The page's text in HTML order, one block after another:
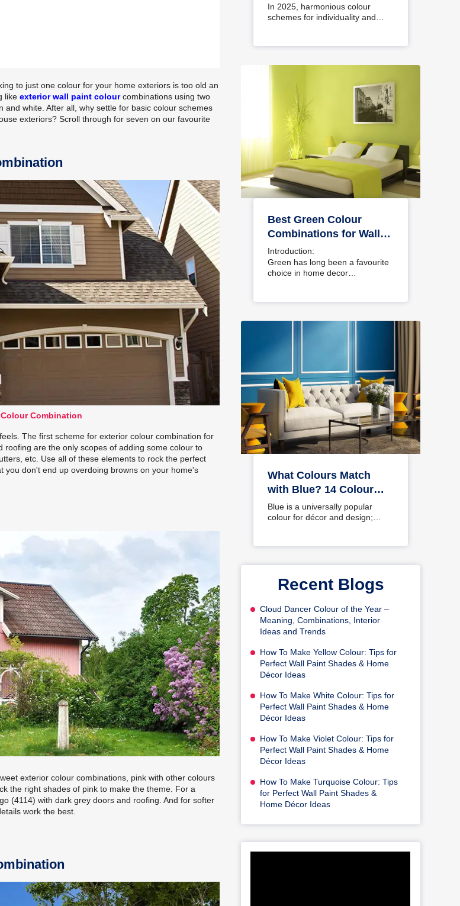
to just one colour for your home exteriors is too old an
likeexterior wall paint colourcombinations using two
white. After all, why settle for basic colour schemes
exteriors? Scroll through for seven on our favourite
Combination
The first scheme for exterior colour combination for
are the only scopes of adding some colour to
etc. Use all of these elements to rock the perfect
you don't end up overdoing browns on your home's
exterior colour combinations, pink with other colours
the right shades of pink to make the theme. For a
(4114) with dark grey doors and roofing. And for softer
work the best.
Interiors
In 2025, harmonious colour
schemes for individuality and…
Best Green Colour
Combinations for Walls
– Schemes & Design
Ideas
Introduction:
Green has long been a favourite
choice in home decor…
What Colours Match
with Blue? 14 Colour
Combinations with Blue
for Your Home
Blue is a universally popular
colour for décor and design;
Recent Blogs
Cloud Dancer Colour of the Year –
Meaning, Combinations, Interior
Ideas and Trends
How To Make Yellow Colour: Tips for
Perfect Wall Paint Shades & Home
Décor Ideas
How To Make White Colour: Tips for
Perfect Wall Paint Shades & Home
Décor Ideas
How To Make Violet Colour: Tips for
Perfect Wall Paint Shades & Home
Décor Ideas
How To Make Turquoise Colour: Tips
for Perfect Wall Paint Shades &
Home Décor Ideas